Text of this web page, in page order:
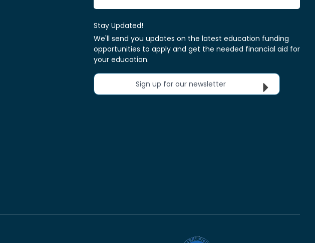
Stay Updated!
We'll send you updates on the latest education funding
opportunities to apply and get the needed financial aid for
your education.
Sign up for our newsletter